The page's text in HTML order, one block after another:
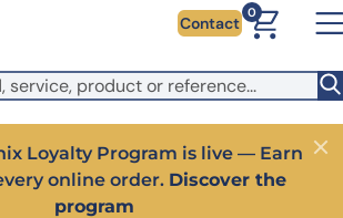
from outside the EU. Switch to the
pricing in USD and local shipping.
Contact
0
Loyalty Program is live — Earn
online order. Discover the
program
Close